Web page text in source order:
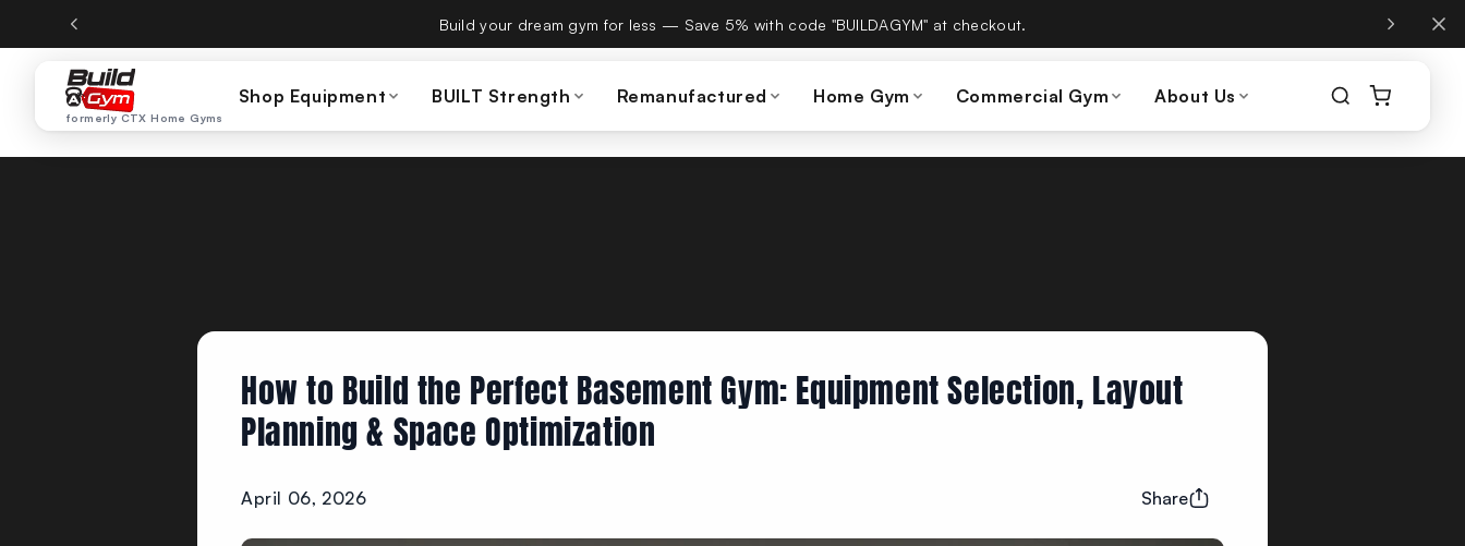
Skip to content CTX Home Gyms becomes Build A Gym on September 15th — same team, same warranty, same phone number.
formerly CTX Home Gyms
Shop Equipment BUILT Strength Remanufactured Home Gym Commercial Gym About Us
How to Build the Perfect Basement Gym: Equipment Selection, Layout
Planning & Space Optimization
April 06, 2026 Share